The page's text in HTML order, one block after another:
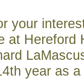
your
at Hereford
year as